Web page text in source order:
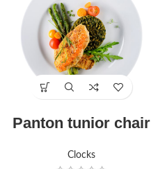
Panton tunior chair
Clocks